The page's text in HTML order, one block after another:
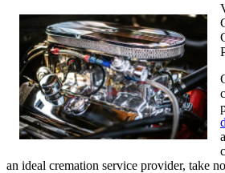
an ideal cremation service provider, take